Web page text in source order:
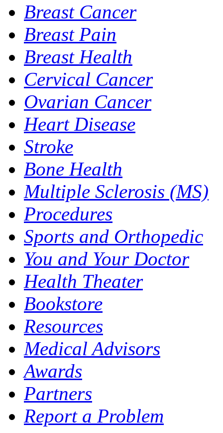
Breast Cancer
Breast Pain
Breast Health
Cervical Cancer
Ovarian Cancer
Heart Disease
Stroke
Bone Health
Multiple Sclerosis (MS)
Procedures
Sports and Orthopedic
You and Your Doctor
Health Theater
Bookstore
Resources
Medical Advisors
Awards
Partners
Report a Problem